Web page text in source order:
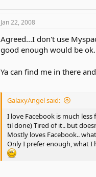
Jan 22, 2008
Agreed...I don't use
good enough would be
Ya can find me in there
GalaxyAngel said:
I love Facebook is much
til done) Tired of it.. but
Mostly loves Facebook..
Only I prefer enough, what I